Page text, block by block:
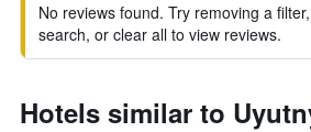
No reviews found. Try removing a
search, or clear all to view reviews.
Hotels similar to